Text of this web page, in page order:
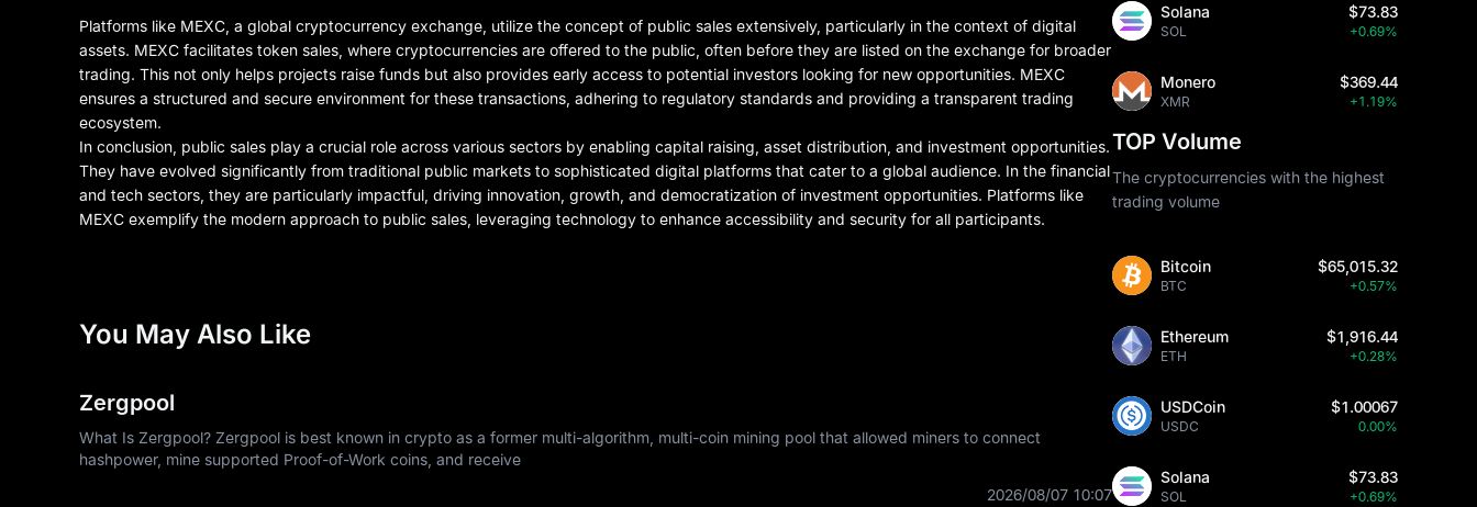
Platforms like MEXC, a global cryptocurrency exchange, utilize the concept of public sales extensively, particularly in the context of digital
assets. MEXC facilitates token sales, where cryptocurrencies are offered to the public, often before they are listed on the exchange for broader
trading. This not only helps projects raise funds but also provides early access to potential investors looking for new opportunities. MEXC
ensures a structured and secure environment for these transactions, adhering to regulatory standards and providing a transparent trading
ecosystem.
In conclusion, public sales play a crucial role across various sectors by enabling capital raising, asset distribution, and investment opportunities.
They have evolved significantly from traditional public markets to sophisticated digital platforms that cater to a global audience. In the financial
and tech sectors, they are particularly impactful, driving innovation, growth, and democratization of investment opportunities. Platforms like
MEXC exemplify the modern approach to public sales, leveraging technology to enhance accessibility and security for all participants.
You May Also Like
Zergpool
What Is Zergpool? Zergpool is best known in crypto as a former multi-algorithm, multi-coin mining pool that allowed miners to connect
hashpower, mine supported Proof-of-Work coins, and receive
2026/08/07 10:07
Solana
SOL
$73.83
+0.69%
Monero
XMR
$369.44
+1.19%
TOP Volume
The cryptocurrencies with the highest
trading volume
Bitcoin
BTC
$65,015.32
+0.57%
Ethereum
ETH
$1,916.44
+0.28%
USDCoin
USDC
$1.00067
0.00%
Solana
SOL
$73.83
+0.69%